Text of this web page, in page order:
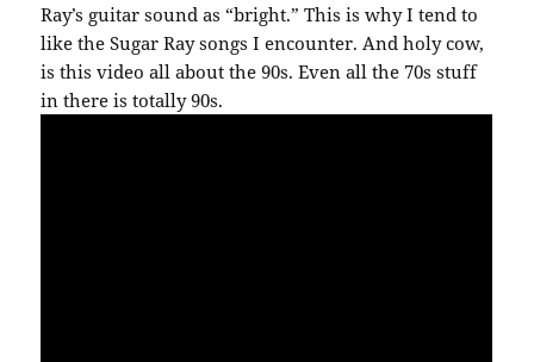
Ray’s guitar sound as “bright.” This is why I tend to
like the Sugar Ray songs I encounter. And holy cow,
is this video all about the 90s. Even all the 70s stuff
in there is totally 90s.